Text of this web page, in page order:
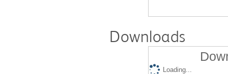
Downloads
Loading...